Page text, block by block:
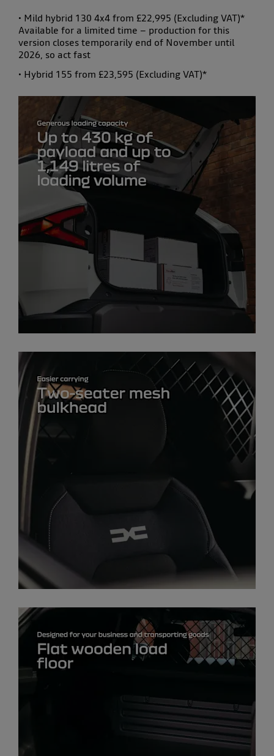
• Mild hybrid 130 4x4 from £22,995 (Excluding VAT)*
Available for a limited time – production for this
version closes temporarily end of November until
2026, so act fast
• Hybrid 155 from £23,595 (Excluding VAT)*